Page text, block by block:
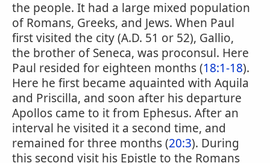
the people. It had a large mixed population
of Romans, Greeks, and Jews. When Paul
first visited the city (A.D. 51 or 52), Gallio,
the brother of Seneca, was proconsul. Here
Paul resided for eighteen months (18:1-18).
Here he first became aquainted with Aquila
and Priscilla, and soon after his departure
Apollos came to it from Ephesus. After an
interval he visited it a second time, and
remained for three months (20:3). During
this second visit his Epistle to the Romans